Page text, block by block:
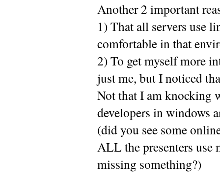
Another 2 important
1) That all servers use
comfortable in that
2) To get myself more
just me, but I noticed
Not that I am knocking
developers in windows
(did you see some
ALL the presenters use
missing something?)